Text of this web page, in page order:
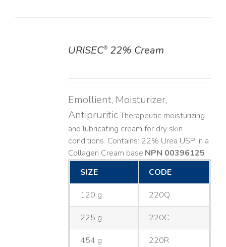
URISEC®22% Cream
Emollient, Moisturizer,
AntipruriticTherapeutic moisturizing
and lubricating cream for dry skin
conditions. Contains: 22% Urea USP in a
Collagen Cream base. ​NPN 00396125
SIZE
CODE
120 g 220Q
225 g 220C
454 g 220R